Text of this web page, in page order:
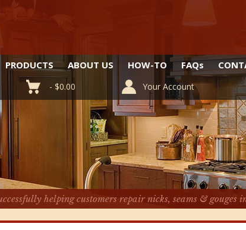
PRODUCTS ABOUT US HOW-TO FAQs
- $0.00 Your Account
helping customers repair nicks, seams & gouges